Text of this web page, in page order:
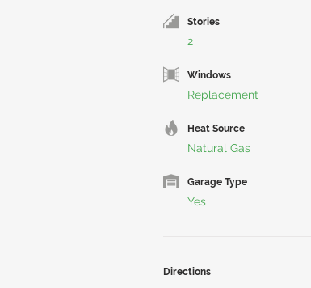
Stories
2
Windows
Replacement
Heat Source
Natural Gas
Garage Type
Yes
Directions